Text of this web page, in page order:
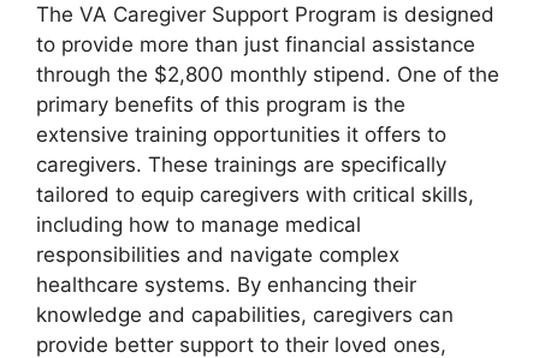
The VA Caregiver Support Program is designed
to provide more than just financial assistance
through the $2,800 monthly stipend. One of the
primary benefits of this program is the
extensive training opportunities it offers to
caregivers. These trainings are specifically
tailored to equip caregivers with critical skills,
including how to manage medical
responsibilities and navigate complex
healthcare systems. By enhancing their
knowledge and capabilities, caregivers can
provide better support to their loved ones,